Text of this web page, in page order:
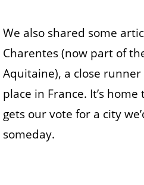
We also shared some
Charentes (now part of
Aquitaine), a close
place in France. It’s home
gets our vote for a city
someday.